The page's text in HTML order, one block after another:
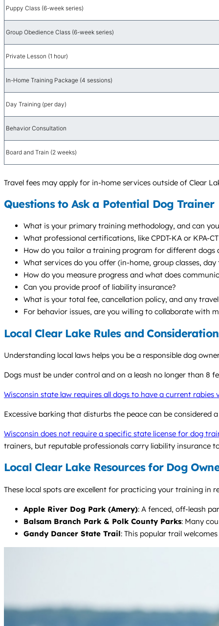
Puppy Class (6-week series)
Group Obedience Class (6-week series)
Private Lesson (1 hour)
In-Home Training Package (4 sessions)
Day Training (per day)
Behavior Consultation
Board and Train (2 weeks)
Travel fees may apply for in-home services outside of Clear
Questions to Ask a Potential Dog Trainer
What is your primary training methodology, and can
What professional certifications, like CPDT-KA or KPA-
How do you tailor a training program for different dogs
What services do you offer (in-home, group classes,
How do you measure progress and what does
Can you provide proof of liability insurance?
What is your total fee, cancellation policy, and any
For behavior issues, are you willing to collaborate with
Local Clear Lake Rules and
Understanding local laws helps you be a responsible dog
Dogs must be under control and on a leash no longer than 8
Wisconsin state law requires all dogs to have a current rabies
Excessive barking that disturbs the peace can be considered
Wisconsin does not require a specific state license for dog
trainers, but reputable professionals carry liability insurance
Local Clear Lake Resources for Dog
These local spots are excellent for practicing your training in
Apple River Dog Park (Amery): A fenced, off-leash
Balsam Branch Park & Polk County Parks: Many
Gandy Dancer State Trail: This popular trail